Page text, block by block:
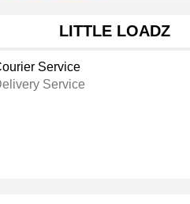
LITTLE LOADZ
Service
Service